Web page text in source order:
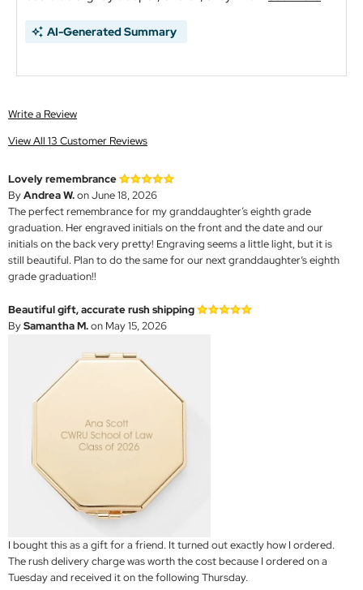
AI-Generated Summary
Write a Review
View All 13 Customer Reviews
Lovely remembrance
ByAndrea W.on June 18, 2026
The perfect remembrance for my granddaughter‘s eighth grade
graduation. Her engraved initials on the front and the date and our
initials on the back very pretty! Engraving seems a little light, but it is
still beautiful. Plan to do the same for our next granddaughter’s eighth
grade graduation!!
Beautiful gift, accurate rush shipping
BySamantha M.on May 15, 2026
I bought this as a gift for a friend. It turned out exactly how I ordered.
The rush delivery charge was worth the cost because I ordered on a
Tuesday and received it on the following Thursday.